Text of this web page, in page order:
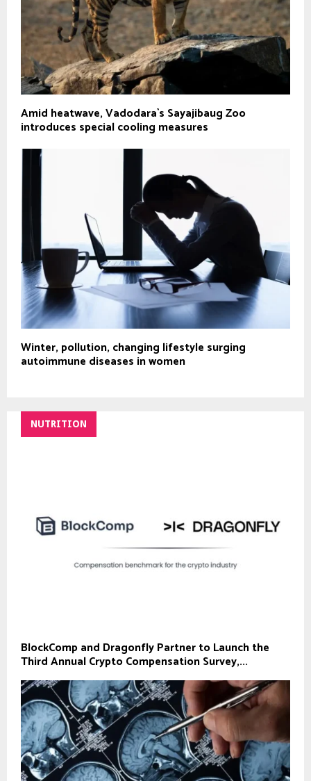
Amid heatwave, Vadodara`s Sayajibaug Zoo
introduces special cooling measures
Winter, pollution, changing lifestyle surging
autoimmune diseases in women
NUTRITION
BlockComp and Dragonfly Partner to Launch the
Third Annual Crypto Compensation Survey,...